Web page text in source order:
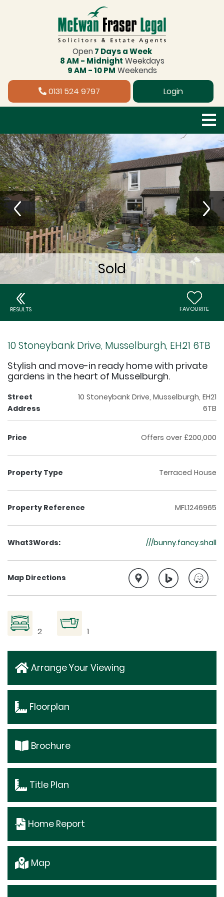
Open 7 Days a Week
8 AM - Midnight Weekdays
9 AM - 10 PM Weekends
0131 524 9797 Login
RESULTS FAVOURITE
10 Stoneybank Drive, Musselburgh, EH21 6TB
Stylish and move-in ready home with private
gardens in the heart of Musselburgh.
Street
Address
10 Stoneybank Drive, Musselburgh, EH21
6TB
Price Offers over £200,000
Property Type Terraced House
Property Reference MFL1246965
What3Words: ///bunny.fancy.shall
Map Directions
2 1
Arrange Your Viewing
Floorplan
Brochure
Title Plan
Home Report
Map